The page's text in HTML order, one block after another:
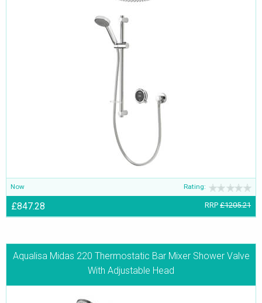
Now Rating:
£847.28 RRP £1205.21
Aqualisa Midas 220 Thermostatic Bar Mixer Shower Valve
With Adjustable Head